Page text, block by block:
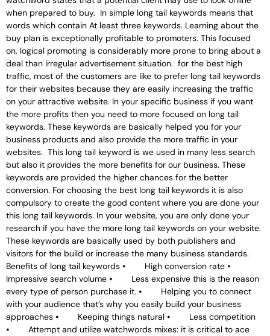
when prepared to buy. In simple long tail keywords means that
words which contain At least three keywords. Learning about the
buy plan is exceptionally profitable to promoters. This focused
on, logical promoting is considerably more prone to bring about a
deal than irregular advertisement situation. for the best high
traffic, most of the customers are like to prefer long tail keywords
for their websites because they are easily increasing the traffic
on your attractive website. In your specific business if you want
the more profits then you need to more focused on long tail
keywords. These keywords are basically helped you for your
business products and also provide the more traffic in your
websites. This long tail keyword is we used in many less search
but also it provides the more benefits for our business. These
keywords are provided the higher chances for the better
conversion. For choosing the best long tail keywords it is also
compulsory to create the good content where you are done your
this long tail keywords. In your website, you are only done your
research if you have the more long tail keywords on your website.
These keywords are basically used by both publishers and
visitors for the build or increase the many business standards.
Benefits of long tail keywords ⦁ High conversion rate ⦁
Impressive search volume ⦁ Less expensive this is the reason
every type of person purchase it. ⦁ Helping you to connect
with your audience that’s why you easily build your business
approaches ⦁ Keeping things natural ⦁ Less competition
⦁ Attempt and utilize watchwords mixes: it is critical to ace